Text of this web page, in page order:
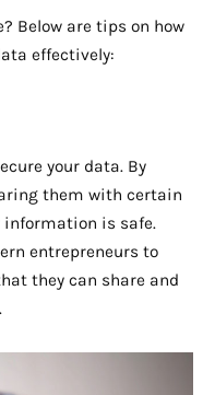
Below are tips on how
effectively:
your data. By
them with certain
information is safe.
entrepreneurs to
they can share and